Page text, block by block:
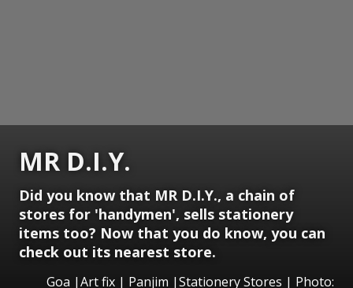
MR D.I.Y.
Did you know that MR D.I.Y., a chain of
stores for 'handymen', sells stationery
items too? Now that you do know, you can
check out its nearest store.
Goa |Art fix | Panjim |Stationery Stores | Photo: